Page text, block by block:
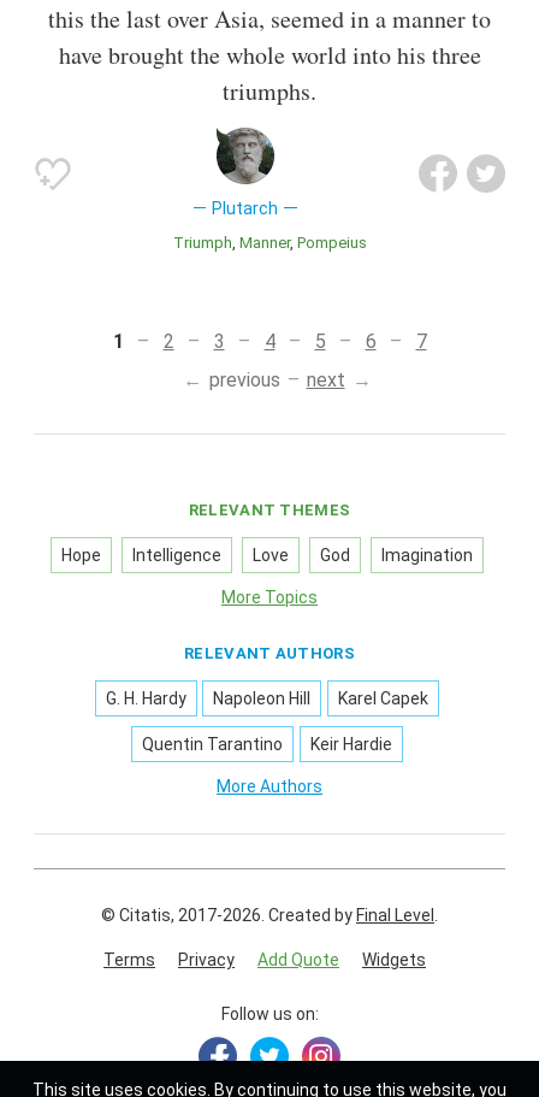
this the last over Asia, seemed in a manner to
have brought the whole world into his three
triumphs.
Plutarch
Triumph Manner Pompeius
1 2 3 4 5 6
7
previous
next
RELEVANT THEMES
Hope Intelligence Love God Imagination
More Topics
RELEVANT AUTHORS
G. H. Hardy Napoleon Hill Karel Capek
Quentin Tarantino Keir Hardie
More Authors
© Citatis, 2017-2026. Created byFinal Level
Terms Privacy Add Quote Widgets
Follow us on:
This site uses cookies . By continuing to use this website, you